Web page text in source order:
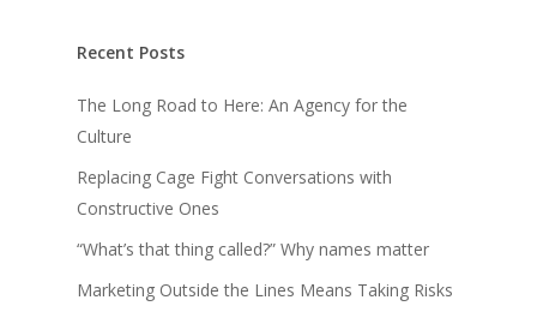
Recent Posts
The Long Road to Here: An Agency for the
Culture
Replacing Cage Fight Conversations with
Constructive Ones
“What’s that thing called?” Why names matter
Marketing Outside the Lines Means Taking Risks